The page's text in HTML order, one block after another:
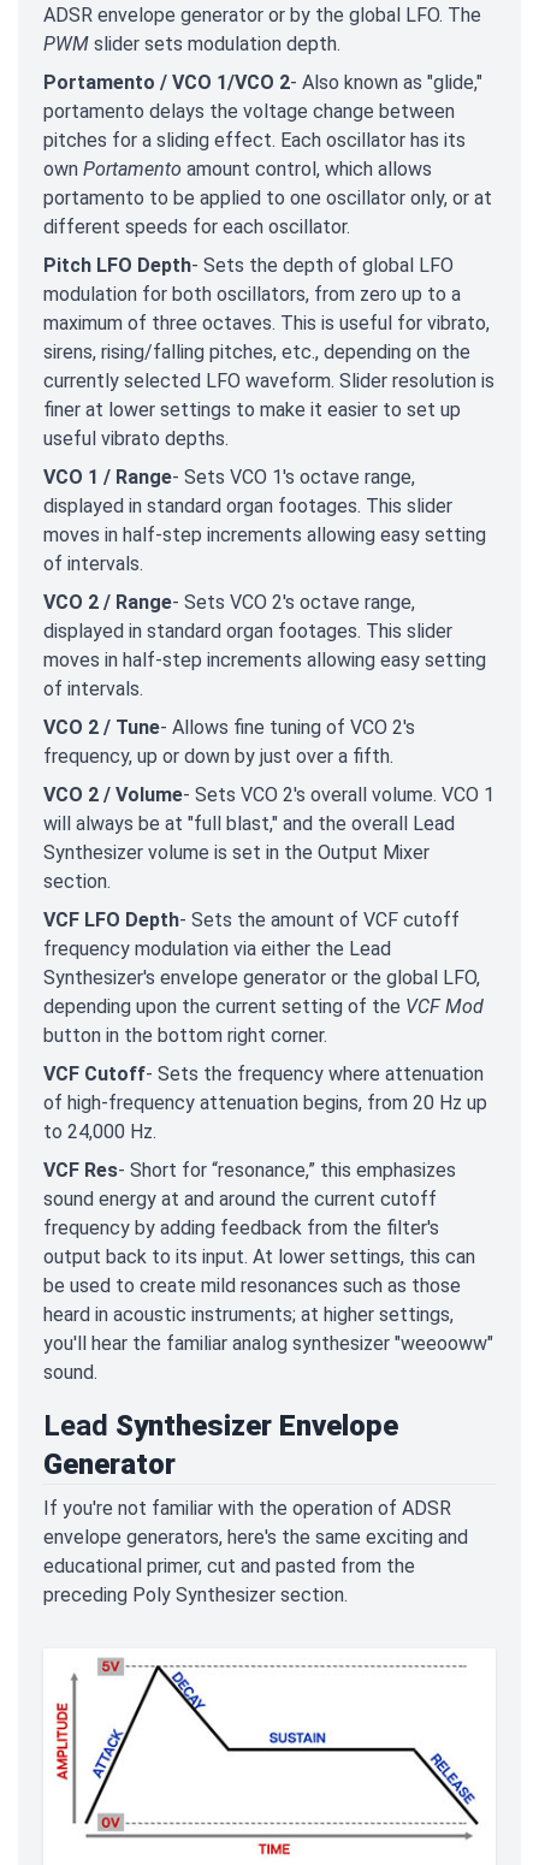
ADSR envelope generator or by the global LFO. The
PWM slider sets modulation depth.
Portamento / VCO 1/VCO 2- Also known as "glide,"
portamento delays the voltage change between
pitches for a sliding effect. Each oscillator has its
own Portamento amount control, which allows
portamento to be applied to one oscillator only, or at
different speeds for each oscillator.
Pitch LFO Depth- Sets the depth of global LFO
modulation for both oscillators, from zero up to a
maximum of three octaves. This is useful for vibrato,
sirens, rising/falling pitches, etc., depending on the
currently selected LFO waveform. Slider resolution is
finer at lower settings to make it easier to set up
useful vibrato depths.
VCO 1 / Range- Sets VCO 1's octave range,
displayed in standard organ footages. This slider
moves in half-step increments allowing easy setting
of intervals.
VCO 2 / Range- Sets VCO 2's octave range,
displayed in standard organ footages. This slider
moves in half-step increments allowing easy setting
of intervals.
VCO 2 / Tune- Allows fine tuning of VCO 2's
frequency, up or down by just over a fifth.
VCO 2 / Volume- Sets VCO 2's overall volume. VCO 1
will always be at "full blast," and the overall Lead
Synthesizer volume is set in the Output Mixer
section.
VCF LFO Depth- Sets the amount of VCF cutoff
frequency modulation via either the Lead
Synthesizer's envelope generator or the global LFO,
depending upon the current setting of the VCF Mod
button in the bottom right corner.
VCF Cutoff- Sets the frequency where attenuation
of high-frequency attenuation begins, from 20 Hz up
to 24,000 Hz.
VCF Res- Short for “resonance,” this emphasizes
sound energy at and around the current cutoff
frequency by adding feedback from the filter's
output back to its input. At lower settings, this can
be used to create mild resonances such as those
heard in acoustic instruments; at higher settings,
you'll hear the familiar analog synthesizer "weeooww"
sound.
Lead Synthesizer Envelope
Generator
If you're not familiar with the operation of ADSR
envelope generators, here's the same exciting and
educational primer, cut and pasted from the
preceding Poly Synthesizer section.